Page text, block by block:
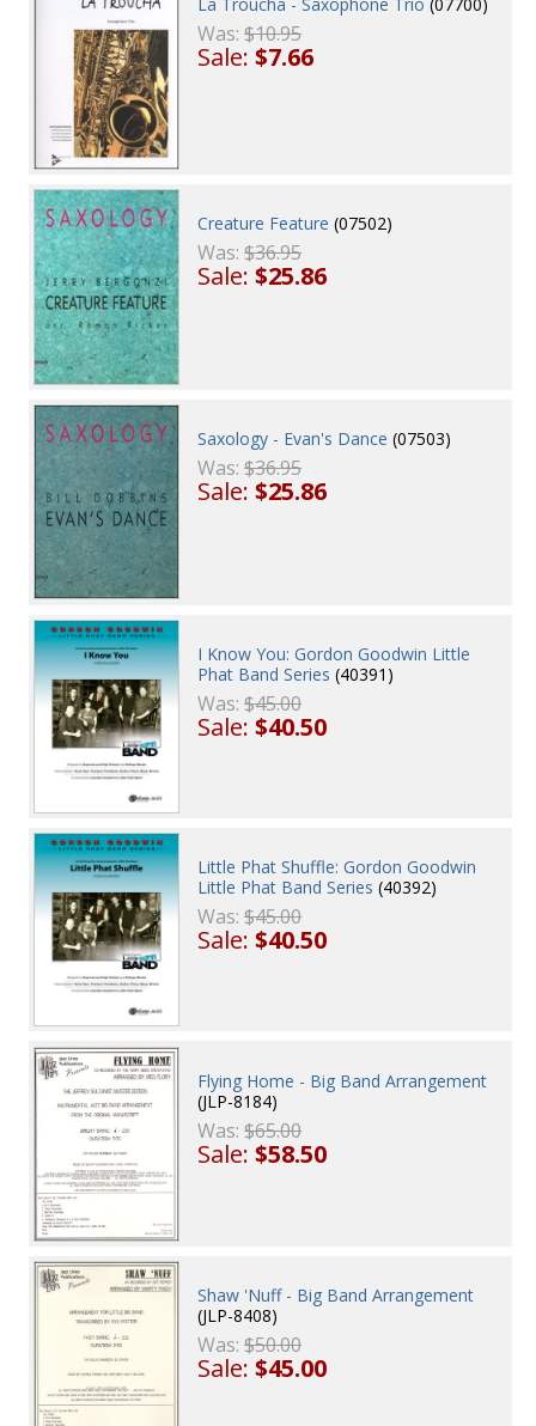
Was:$10.95
Sale:$7.66
Creature Feature (07502)
Was:$36.95
Sale:$25.86
Saxology - Evan's Dance (07503)
Was:$36.95
Sale:$25.86
I Know You: Gordon Goodwin Little
Phat Band Series (40391)
Was:$45.00
Sale:$40.50
Little Phat Shuffle: Gordon Goodwin
Little Phat Band Series (40392)
Was:$45.00
Sale:$40.50
Flying Home - Big Band Arrangement
(JLP-8184)
Was:$65.00
Sale:$58.50
Shaw 'Nuff - Big Band Arrangement
(JLP-8408)
Was:$50.00
Sale:$45.00